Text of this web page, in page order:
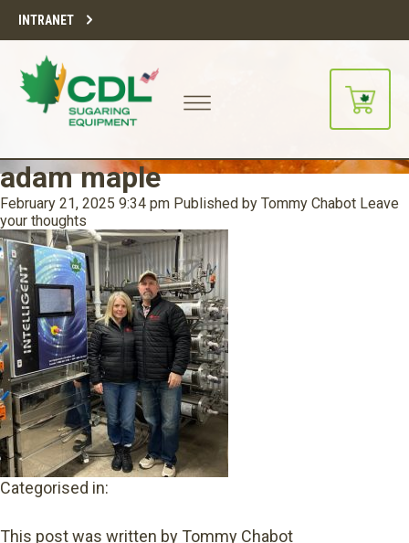
INTRANET
adam maple
February 21, 2025 9:34 pm Published by Tommy Chabot Leave
your thoughts
Categorised in:
This post was written by Tommy Chabot